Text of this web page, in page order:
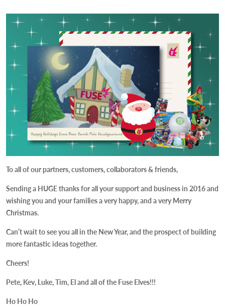
To all of our partners, customers, collaborators & friends,
Sending a HUGEthanks for all your support and business in 2016 and
wishing you and your families a very happy, and a very Merry
Christmas.
Can’t wait to see you all in the New Year, and the prospect of building
more fantastic ideas together.
Cheers!
Pete, Kev, Luke, Tim, El and all of the Fuse Elves!!!
Ho Ho Ho